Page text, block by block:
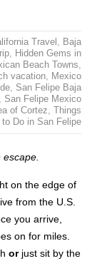
Travel , Baja
, Hidden Gems in
Beach Towns,
vacation, Mexico
, San Felipe Baja
San Felipe Mexico
of Cortez, Things
to Do in San Felipe
escape.
on the edge of
from the U.S.
you arrive,
on for miles.
orjust sit by the